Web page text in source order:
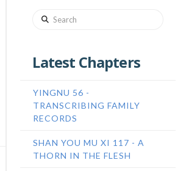
Search
Latest Chapters
YINGNU 56 -
TRANSCRIBING FAMILY
RECORDS
SHAN YOU MU XI 117 - A
THORN IN THE FLESH